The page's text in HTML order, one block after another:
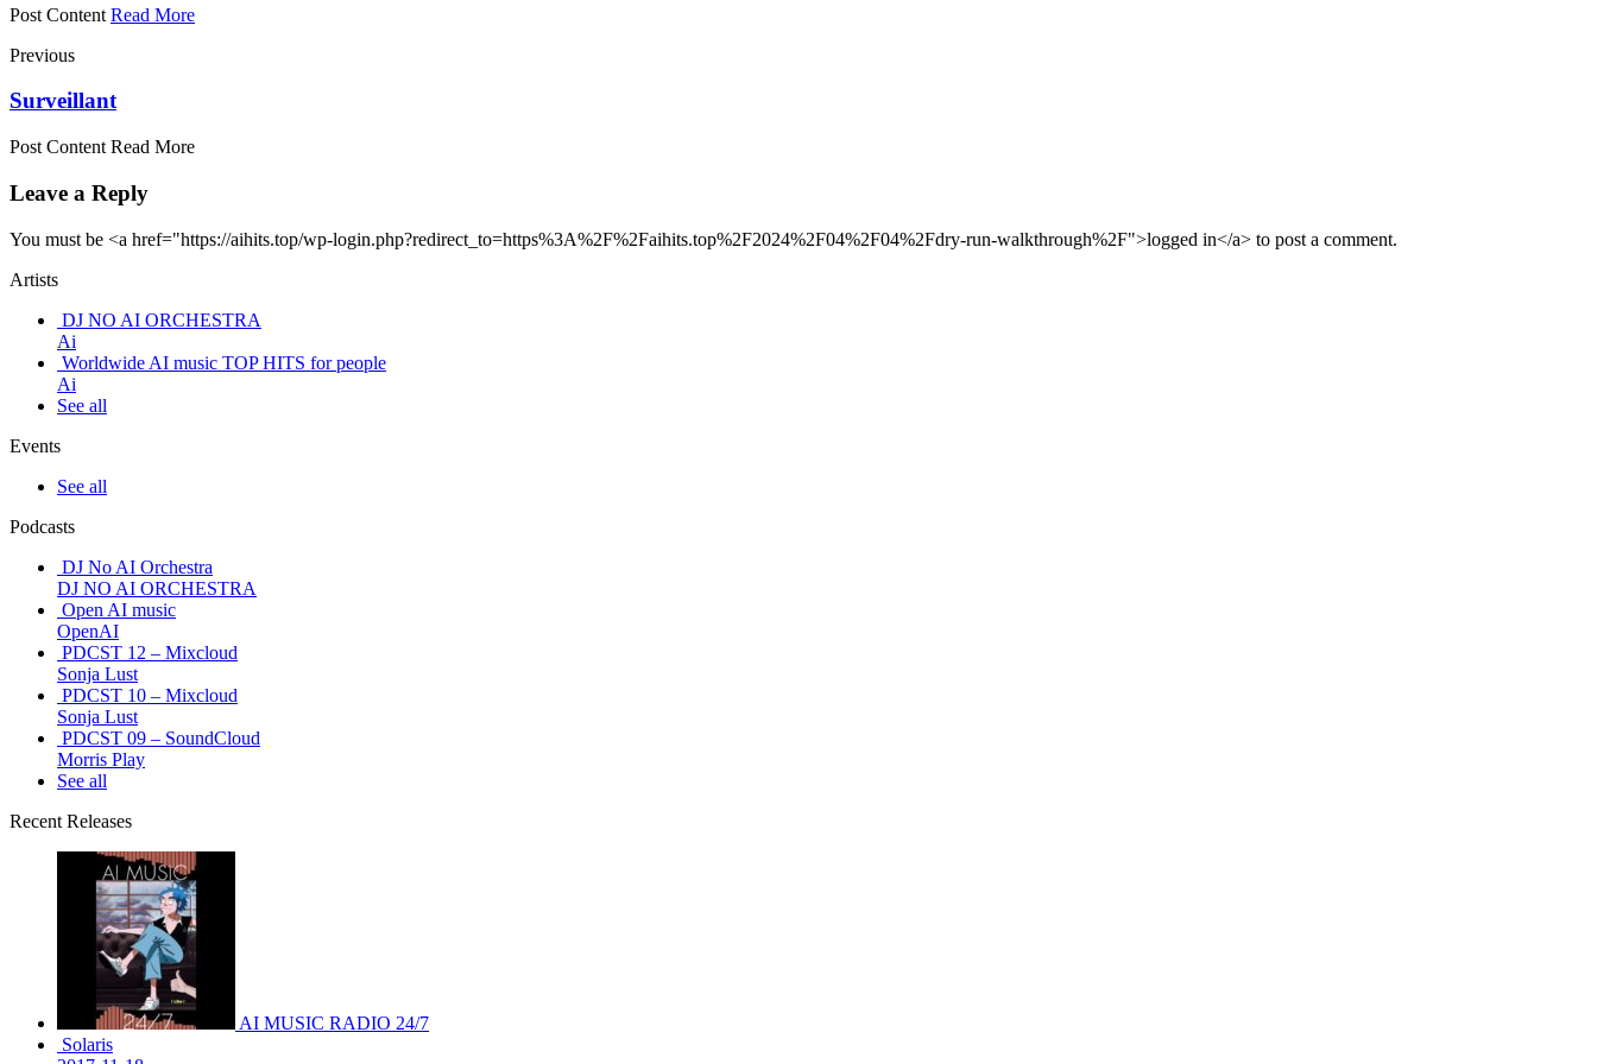
Post Content Read More
Previous
Surveillant
Post Content Read More
Leave a Reply
You must be <a href="https://aihits.top/wp-login.php?redirect_to=https%3A%2F%2Faihits.top%2F2024%2F04%2F04%2Fdry-run-walkthrough%2F">logged in</a> to post a comment.
Artists
DJ NO AI ORCHESTRA
Ai
Worldwide AI music TOP HITS for people
Ai
See all
Events
See all
Podcasts
DJ No AI Orchestra
DJ NO AI ORCHESTRA
Open AI music
OpenAI
PDCST 12 – Mixcloud
Sonja Lust
PDCST 10 – Mixcloud
Sonja Lust
PDCST 09 – SoundCloud
Morris Play
See all
Recent Releases
AI MUSIC RADIO 24/7
Solaris